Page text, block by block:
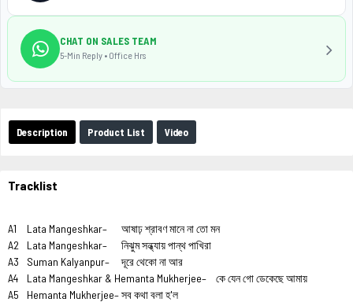
Description Product List Video
Tracklist
A1 Lata Mangeshkar–
আষাঢ় শ্রাবণ মানে না তো মন
A2
Lata Mangeshkar–
নিঝুম সন্ধ্যায় পান্থ পাখিরা
A3
Suman Kalyanpur–
দূরে থেকো না আর
A4
Lata Mangeshkar & Hemanta Mukherjee–
কে যেন গো ডেকেছে আমায়
A5
Hemanta Mukherjee–সব কথা বলা হ'ল
CHAT ON SALES TEAM
5-Min Reply • Office Hrs